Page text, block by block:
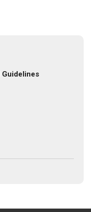
Guidelines